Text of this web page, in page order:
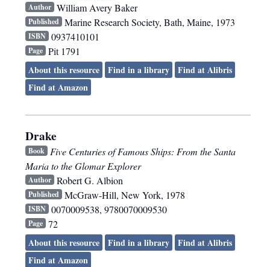
Author William Avery Baker
Published Marine Research Society, Bath, Maine, 1973
ISBN 0937410101
Page Pit 1791
About this resource
Find in a library
Find at Alibris
Find at Amazon
Drake
Book Five Centuries of Famous Ships: From the Santa
Maria to the Glomar Explorer
Author Robert G. Albion
Published McGraw-Hill, New York, 1978
ISBN 0070009538, 9780070009530
Page 72
About this resource
Find in a library
Find at Alibris
Find at Amazon